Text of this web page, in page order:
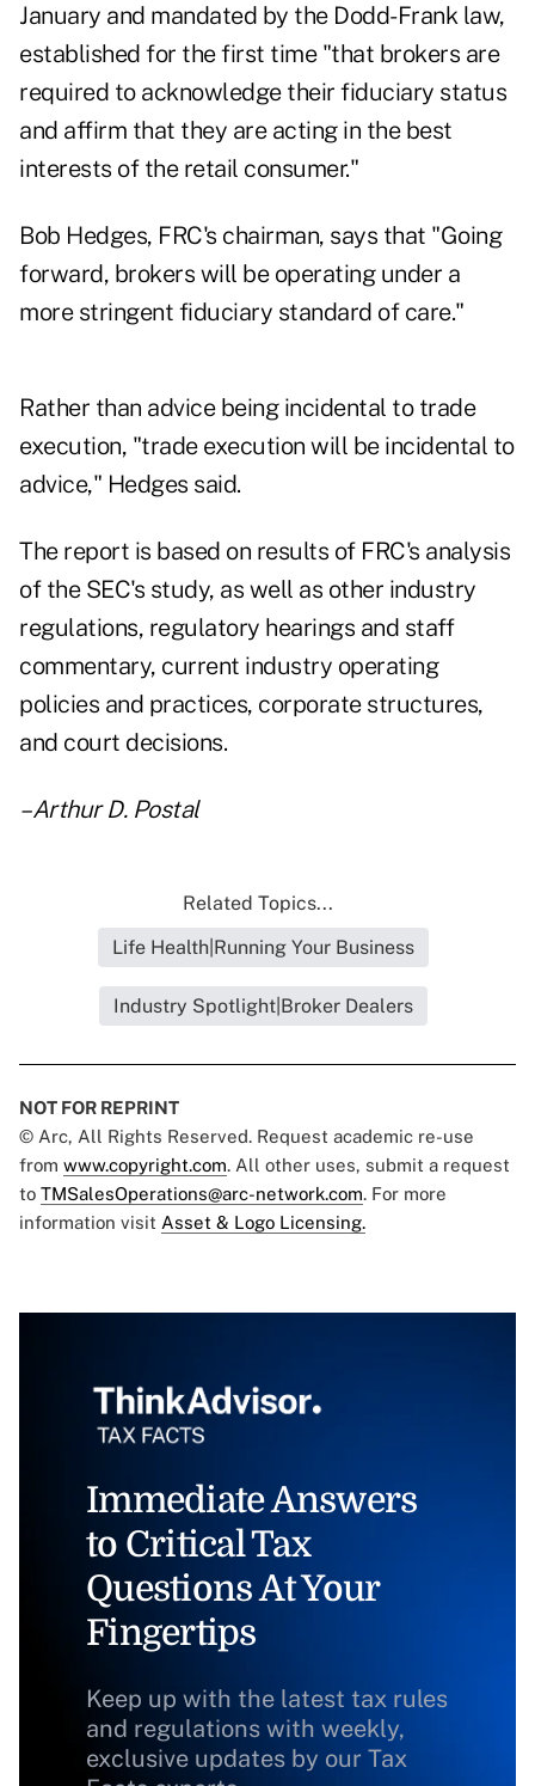
January and mandated by the Dodd-Frank law,
established for the first time "that brokers are
required to acknowledge their fiduciary status
and affirm that they are acting in the best
interests of the retail consumer."
Bob Hedges, FRC's chairman, says that "Going
forward, brokers will be operating under a
more stringent fiduciary standard of care."
Rather than advice being incidental to trade
execution, "trade execution will be incidental to
advice," Hedges said.
The report is based on results of FRC's analysis
of the SEC's study, as well as other industry
regulations, regulatory hearings and staff
commentary, current industry operating
policies and practices, corporate structures,
and court decisions.
–Arthur D. Postal
Related Topics...
Life Health|Running Your Business
Industry Spotlight|Broker Dealers
NOT FOR REPRINT
© Arc, All Rights Reserved. Request academic re-use
from www.copyright.com. All other uses, submit a request
to TMSalesOperations@arc-network.com. For more
information visit Asset & Logo Licensing.
Immediate Answers
to Critical Tax
Questions At Your
Fingertips
Keep up with the latest tax rules
and regulations with weekly,
exclusive updates by our Tax